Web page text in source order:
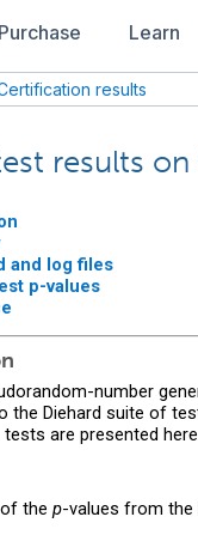
Purchase Learn
results
results
and log files
p-values
number
the Diehard suite of
are presented
the p-values from the